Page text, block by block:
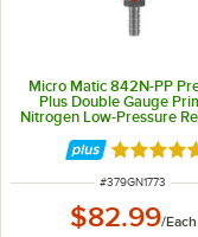
Micro Matic 842N-PP
Plus Double Gauge
Nitrogen Low-Pressure
Rated 5
ITEM NUMBER
#379GN1773
$82.99/Each